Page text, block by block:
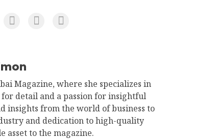
Magazine, where she specializes in
detail and a passion for insightful
insights from the world of business to
and dedication to high-quality
asset to the magazine.